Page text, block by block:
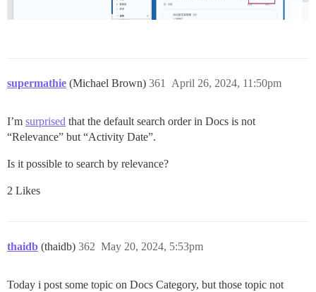
supermathie (Michael Brown) April 26, 2024, 11:50pm
361
I’m surprised that the default search order in Docs is not
“Relevance” but “Activity Date”.
Is it possible to search by relevance?
2 Likes
thaidb (thaidb) May 20, 2024, 5:53pm
362
Today i post some topic on Docs Category, but those topic not